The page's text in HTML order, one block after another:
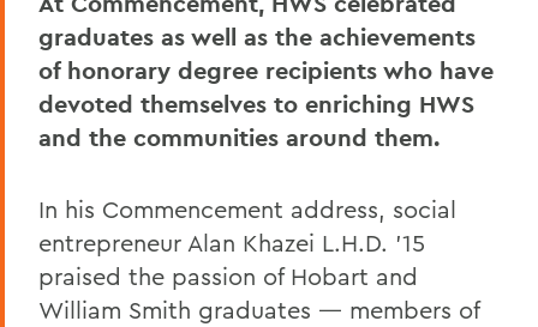
graduates as well as the achievements
of honorary degree recipients who have
devoted themselves to enriching HWS
and the communities around them.
In his Commencement address, social
entrepreneur Alan Khazei L.H.D. ’15
praised the passion of Hobart and
William Smith graduates — members of